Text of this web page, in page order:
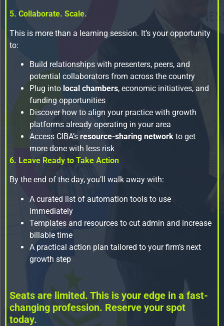
5. Collaborate. Scale.
This is more than a learning session. It’s your opportunity
to:
Build relationships with presenters, peers, and
potential collaborators from across the country
Plug into local chambers, economic initiatives, and
funding opportunities
Discover how to align your practice with growth
platforms already operating in your area
Access CIBA’s resource-sharing network to get
more done with less risk
6. Leave Ready to Take Action
By the end of the day, you’ll walk away with:
A curated list of automation tools to use
immediately
Templates and resources to cut admin and increase
billable time
A practical action plan tailored to your firm’s next
growth step
Seats are limited. This is your edge in a fast-
changing profession. Reserve your spot
today.